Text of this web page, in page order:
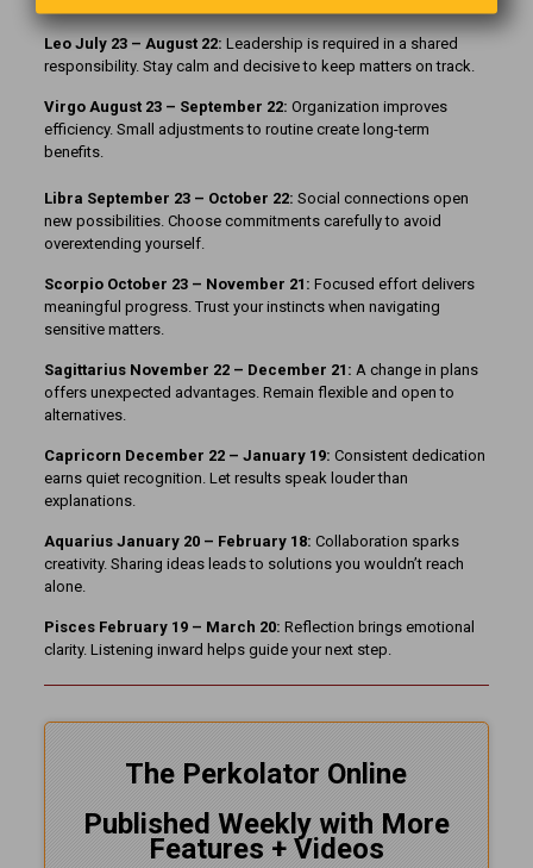
Leo July 23 – August 22: Leadership is required in a shared
responsibility. Stay calm and decisive to keep matters on track.
Virgo August 23 – September 22: Organization improves
efficiency. Small adjustments to routine create long-term
benefits.
Libra September 23 – October 22: Social connections open
new possibilities. Choose commitments carefully to avoid
overextending yourself.
Scorpio October 23 – November 21: Focused effort delivers
meaningful progress. Trust your instincts when navigating
sensitive matters.
Sagittarius November 22 – December 21: A change in plans
offers unexpected advantages. Remain flexible and open to
alternatives.
Capricorn December 22 – January 19: Consistent dedication
earns quiet recognition. Let results speak louder than
explanations.
Aquarius January 20 – February 18: Collaboration sparks
creativity. Sharing ideas leads to solutions you wouldn’t reach
alone.
Pisces February 19 – March 20: Reflection brings emotional
clarity. Listening inward helps guide your next step.
The Perkolator Online
Published Weekly with More
Features + Videos